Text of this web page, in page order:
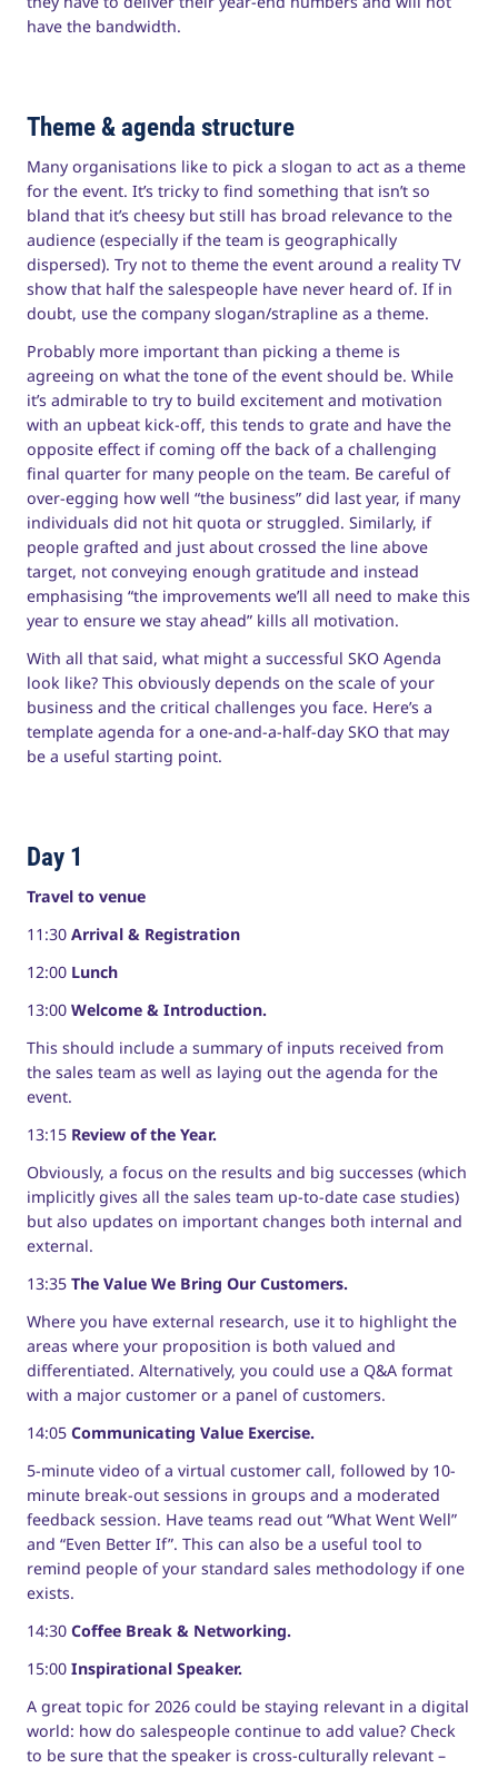
have the bandwidth.
Theme & agenda structure
Many organisations like to pick a slogan to act as a theme
for the event. It’s tricky to find something that isn’t so
bland that it’s cheesy but still has broad relevance to the
audience (especially if the team is geographically
dispersed). Try not to theme the event around a reality TV
show that half the salespeople have never heard of. If in
doubt, use the company slogan/strapline as a theme.
Probably more important than picking a theme is
agreeing on what the tone of the event should be. While
it’s admirable to try to build excitement and motivation
with an upbeat kick-off, this tends to grate and have the
opposite effect if coming off the back of a challenging
final quarter for many people on the team. Be careful of
over-egging how well “the business” did last year, if many
individuals did not hit quota or struggled. Similarly, if
people grafted and just about crossed the line above
target, not conveying enough gratitude and instead
emphasising “the improvements we’ll all need to make this
year to ensure we stay ahead” kills all motivation.
With all that said, what might a successful SKO Agenda
look like? This obviously depends on the scale of your
business and the critical challenges you face. Here’s a
template agenda for a one-and-a-half-day SKO that may
be a useful starting point.
Day 1
Travel to venue
11:30 Arrival & Registration
12:00 Lunch
13:00 Welcome & Introduction.
This should include a summary of inputs received from
the sales team as well as laying out the agenda for the
event.
13:15 Review of the Year.
Obviously, a focus on the results and big successes (which
implicitly gives all the sales team up-to-date case studies)
but also updates on important changes both internal and
external.
13:35 The Value We Bring Our Customers.
Where you have external research, use it to highlight the
areas where your proposition is both valued and
differentiated. Alternatively, you could use a Q&A format
with a major customer or a panel of customers.
14:05 Communicating Value Exercise.
5-minute video of a virtual customer call, followed by 10-
minute break-out sessions in groups and a moderated
feedback session. Have teams read out “What Went Well”
and “Even Better If”. This can also be a useful tool to
remind people of your standard sales methodology if one
exists.
14:30 Coffee Break & Networking.
15:00 Inspirational Speaker.
A great topic for 2026 could be staying relevant in a digital
world: how do salespeople continue to add value? Check
to be sure that the speaker is cross-culturally relevant –